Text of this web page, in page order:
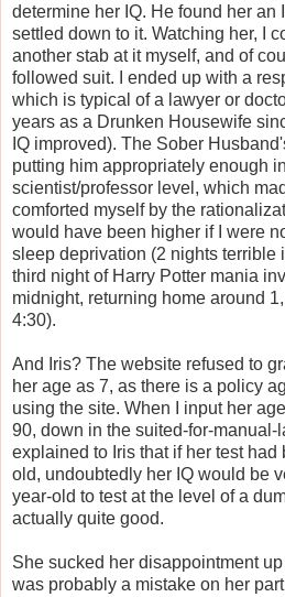
determine her IQ. He found her an
settled down to it. Watching her, I
another stab at it myself, and of
followed suit. I ended up with a
which is typical of a lawyer or
years as a Drunken Housewife
IQ improved). The Sober
putting him appropriately enough
scientist/professor level, which
comforted myself by the
would have been higher if I were
sleep deprivation (2 nights terrible
third night of Harry Potter mania
midnight, returning home around
4:30).
And Iris? The website refused to
her age as 7, as there is a policy
using the site. When I input her
90, down in the suited-for-manual-
explained to Iris that if her test had
old, undoubtedly her IQ would be
year-old to test at the level of a
actually quite good.
She sucked her disappointment
was probably a mistake on her